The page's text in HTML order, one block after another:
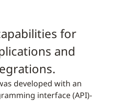
for
and
developed with an
interface (API)-